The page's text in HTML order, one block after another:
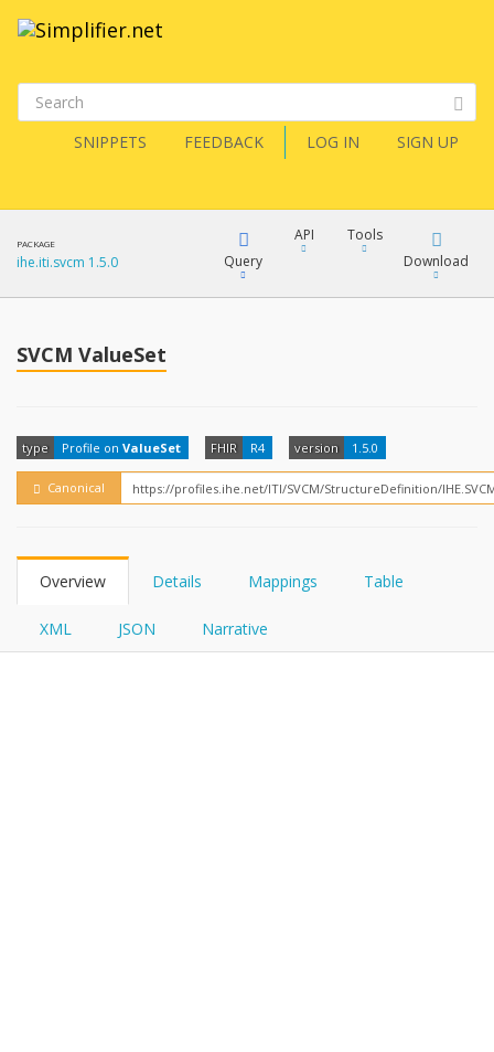
SNIPPETS FEEDBACK LOG IN SIGN UP
PACKAGE
ihe.iti.svcm 1.5.0 Query
FHIRPath
API
How?
Tools
Download
JSON
SVCM ValueSet
type Profile on ValueSet FHIR R4 version 1.5.0
Canonical
Overview Details Mappings Table
XML JSON Narrative